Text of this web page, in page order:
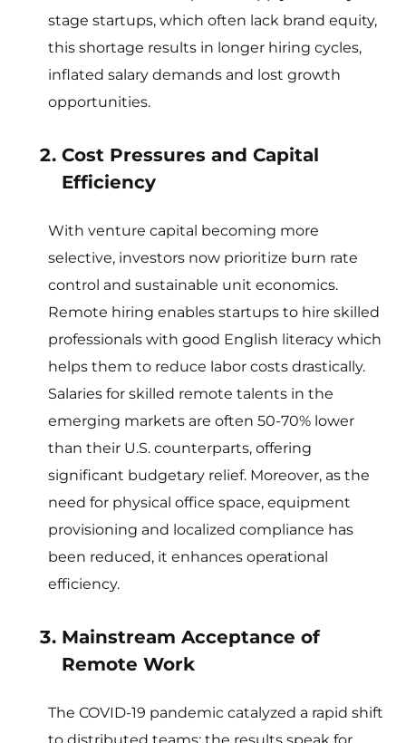
stage startups, which often lack brand equity,
this shortage results in longer hiring cycles,
inflated salary demands and lost growth
opportunities.
Cost Pressures and Capital
Efficiency
With venture capital becoming more
selective, investors now prioritize burn rate
control and sustainable unit economics.
Remote hiring enables startups to hire skilled
professionals with good English literacy which
helps them to reduce labor costs drastically.
Salaries for skilled remote talents in the
emerging markets are often 50-70% lower
than their U.S. counterparts, offering
significant budgetary relief. Moreover, as the
need for physical office space, equipment
provisioning and localized compliance has
been reduced, it enhances operational
efficiency.
Mainstream Acceptance of
Remote Work
The COVID-19 pandemic catalyzed a rapid shift